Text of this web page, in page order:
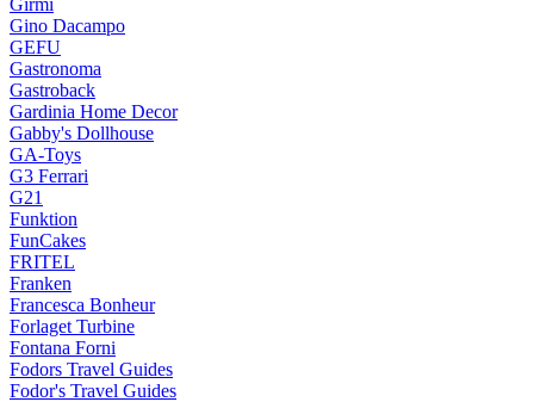
Gino Dacampo
GEFU
Gastronoma
Gastroback
Gardinia Home Decor
Gabby's Dollhouse
GA-Toys
G3 Ferrari
G21
Funktion
FunCakes
FRITEL
Franken
Francesca Bonheur
Forlaget Turbine
Fontana Forni
Fodors Travel Guides
Fodor's Travel Guides